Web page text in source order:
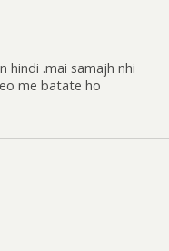
hindi .mai samajh nhi
me batate ho